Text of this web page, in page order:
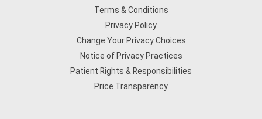
Terms & Conditions
Privacy Policy
Change Your Privacy Choices
Notice of Privacy Practices
Patient Rights & Responsibilities
Price Transparency